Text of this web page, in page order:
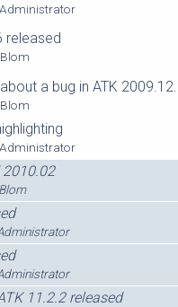
released
a bug in ATK
2010.02
11.2.2 released